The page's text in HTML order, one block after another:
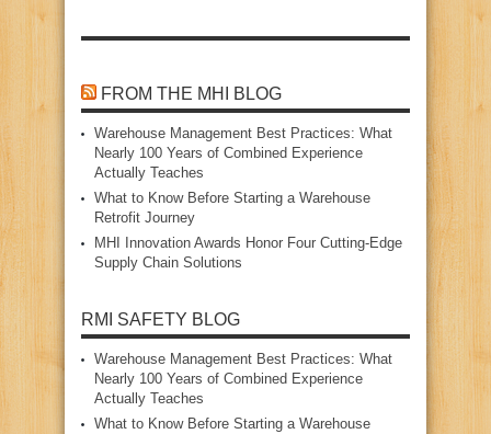
FROM THE MHI BLOG
Warehouse Management Best Practices: What
Nearly 100 Years of Combined Experience
Actually Teaches
What to Know Before Starting a Warehouse
Retrofit Journey
MHI Innovation Awards Honor Four Cutting‑Edge
Supply Chain Solutions
RMI SAFETY BLOG
Warehouse Management Best Practices: What
Nearly 100 Years of Combined Experience
Actually Teaches
What to Know Before Starting a Warehouse